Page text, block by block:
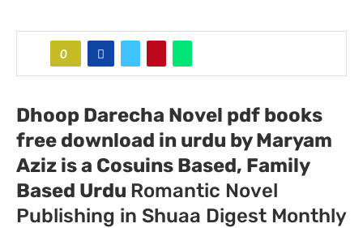
0
Dhoop Darecha Novel pdf books
free download in urdu by Maryam
Aziz is a Cosuins Based, Family
Based Urdu Romantic Novel
Publishing in Shuaa Digest Monthly